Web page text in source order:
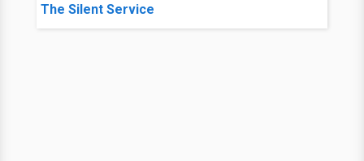
The Silent Service